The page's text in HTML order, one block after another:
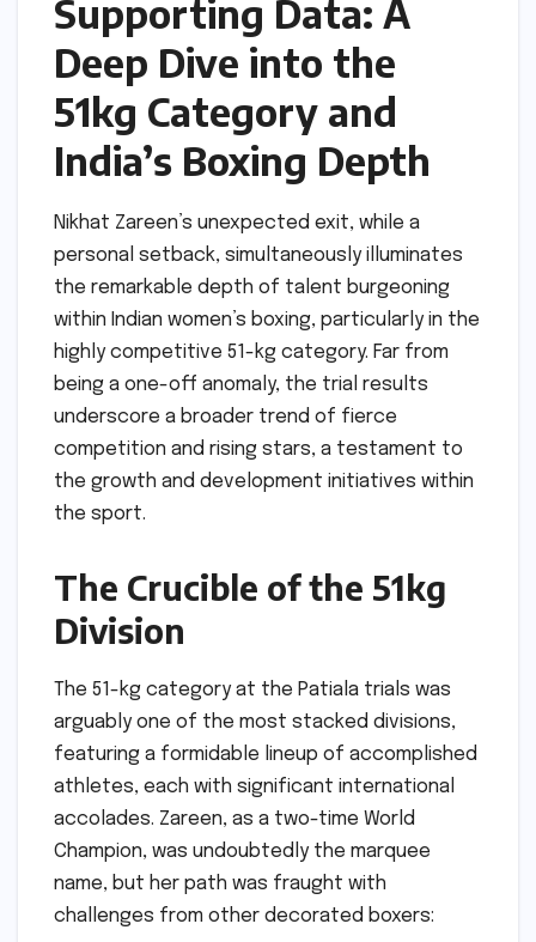
Supporting Data: A
Deep Dive into the
51kg Category and
India’s Boxing Depth
Nikhat Zareen’s unexpected exit, while a
personal setback, simultaneously illuminates
the remarkable depth of talent burgeoning
within Indian women’s boxing, particularly in the
highly competitive 51-kg category. Far from
being a one-off anomaly, the trial results
underscore a broader trend of fierce
competition and rising stars, a testament to
the growth and development initiatives within
the sport.
The Crucible of the 51kg
Division
The 51-kg category at the Patiala trials was
arguably one of the most stacked divisions,
featuring a formidable lineup of accomplished
athletes, each with significant international
accolades. Zareen, as a two-time World
Champion, was undoubtedly the marquee
name, but her path was fraught with
challenges from other decorated boxers: